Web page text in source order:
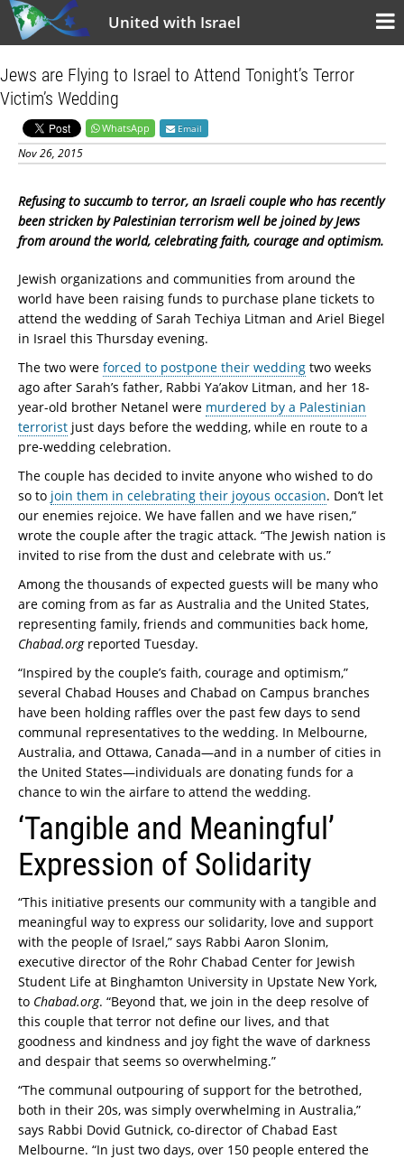
United with Israel
Jews are Flying to Israel to Attend Tonight’s Terror
Victim’s Wedding
WhatsApp Email
Nov 26, 2015
Refusing to succumb to terror, an Israeli couple who has recently
been stricken by Palestinian terrorism well be joined by Jews
from around the world, celebrating faith, courage and optimism.
Jewish organizations and communities from around the
world have been raising funds to purchase plane tickets to
attend the wedding of Sarah Techiya Litman and Ariel Biegel
in Israel this Thursday evening.
The two were forced to postpone their wedding two weeks
ago after Sarah’s father, Rabbi Ya’akov Litman, and her 18-
year-old brother Netanel were murdered by a Palestinian
terrorist just days before the wedding, while en route to a
pre-wedding celebration.
The couple has decided to invite anyone who wished to do
so to join them in celebrating their joyous occasion. Don’t let
our enemies rejoice. We have fallen and we have risen,”
wrote the couple after the tragic attack. “The Jewish nation is
invited to rise from the dust and celebrate with us.”
Among the thousands of expected guests will be many who
are coming from as far as Australia and the United States,
representing family, friends and communities back home,
Chabad.orgreported Tuesday.
“Inspired by the couple’s faith, courage and optimism,”
several Chabad Houses and Chabad on Campus branches
have been holding raffles over the past few days to send
communal representatives to the wedding. In Melbourne,
Australia, and Ottawa, Canada—and in a number of cities in
the United States—individuals are donating funds for a
chance to win the airfare to attend the wedding.
‘Tangible and Meaningful’
Expression of Solidarity
“This initiative presents our community with a tangible and
meaningful way to express our solidarity, love and support
with the people of Israel,” says Rabbi Aaron Slonim,
executive director of the Rohr Chabad Center for Jewish
Student Life at Binghamton University in Upstate New York,
to Chabad.org. “Beyond that, we join in the deep resolve of
this couple that terror not define our lives, and that
goodness and kindness and joy fight the wave of darkness
and despair that seems so overwhelming.”
“The communal outpouring of support for the betrothed,
both in their 20s, was simply overwhelming in Australia,”
says Rabbi Dovid Gutnick, co-director of Chabad East
Melbourne. “In just two days, over 150 people entered the